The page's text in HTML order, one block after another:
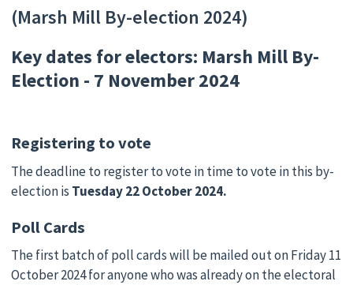
(Marsh Mill By-election 2024)
Key dates for electors: Marsh Mill By-
Election - 7 November 2024
Registering to vote
The deadline to register to vote in time to vote in this by-
election is Tuesday 22 October 2024.
Poll Cards
The first batch of poll cards will be mailed out on Friday 11
October 2024 for anyone who was already on the electoral